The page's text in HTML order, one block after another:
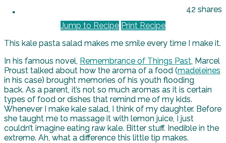
42 shares
Jump to Recipe Print Recipe
This kale pasta salad makes me smile every time I make it.
In his famous novel, Remembrance of Things Past, Marcel
Proust talked about how the aroma of a food (madeleines
in his case) brought memories of his youth flooding
back. As a parent, it’s not so much aromas as it is certain
types of food or dishes that remind me of my kids.
Whenever I make kale salad, I think of my daughter. Before
she taught me to massage it with lemon juice, I just
couldn’t imagine eating raw kale. Bitter stuff. Inedible in the
extreme. Ah, what a difference this little tip makes.